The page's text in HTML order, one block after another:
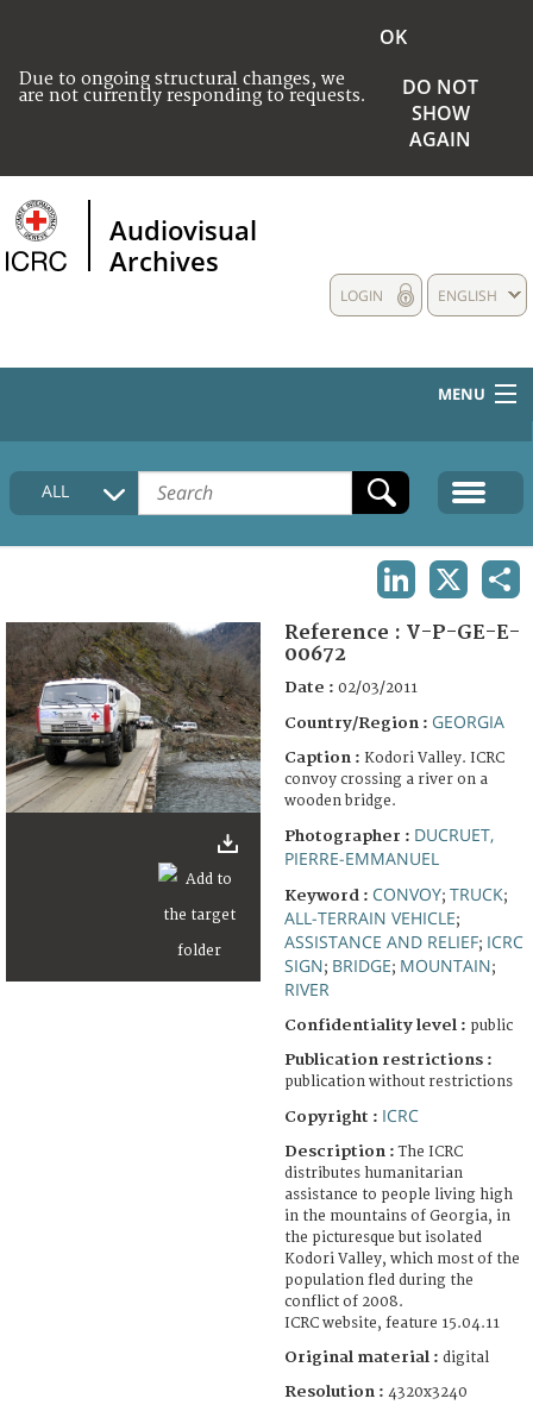
Due to ongoing structural changes, we
are not currently responding to requests.
OK
DO NOT
SHOW
AGAIN
Audiovisual
Archives
ENGLISH
LOGIN
MENU
HOME
COLLECTIONS DESCRIPTION
FAQ
ALL
Reference : V-P-GE-E-
00672
Date : 02/03/2011
Country/Region : GEORGIA
Caption : Kodori Valley. ICRC
convoy crossing a river on a
wooden bridge.
Photographer : DUCRUET,
PIERRE-EMMANUEL
Keyword : CONVOY; TRUCK;
ALL-TERRAIN VEHICLE;
ASSISTANCE AND RELIEF; ICRC
SIGN; BRIDGE; MOUNTAIN;
RIVER
Confidentiality level : public
Publication restrictions :
publication without restrictions
Copyright : ICRC
Description :The ICRC
distributes humanitarian
assistance to people living high
in the mountains of Georgia, in
the picturesque but isolated
Kodori Valley, which most of the
population fled during the
conflict of 2008.
ICRC website, feature 15.04.11
Original material : digital
Resolution : 4320x3240